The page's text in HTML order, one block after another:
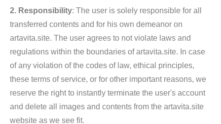
2. Responsibility: The user is solely responsible for all
transferred contents and for his own demeanor on
artavita.site. The user agrees to not violate laws and
regulations within the boundaries of artavita.site. In case
of any violation of the codes of law, ethical principles,
these terms of service, or for other important reasons, we
reserve the right to instantly terminate the user's account
and delete all images and contents from the artavita.site
website as we see fit.